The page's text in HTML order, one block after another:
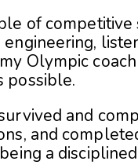
of
Olympic
possible.
and
and
a